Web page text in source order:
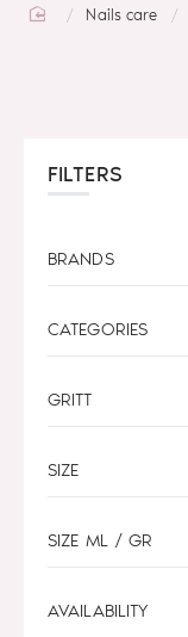
homeNails care
FILTERS
BRANDS
CATEGORIES
GRITT
SIZE
SIZE ML / GR
AVAILABILITY